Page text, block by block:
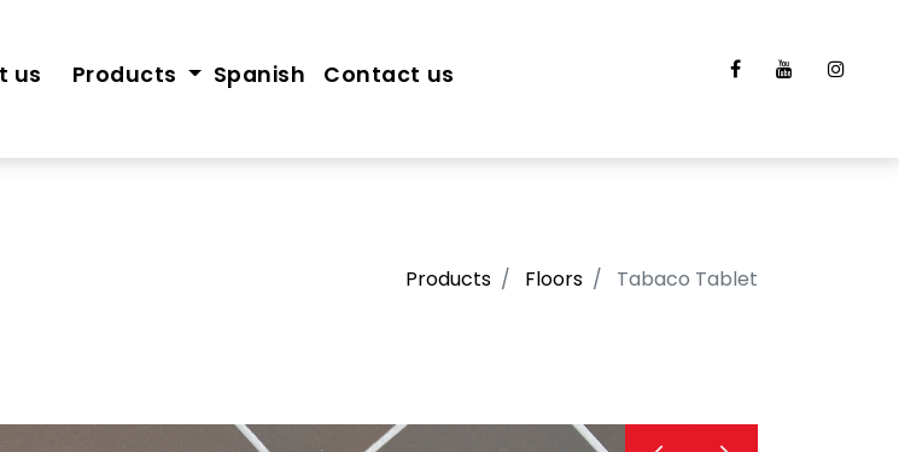
us Products Spanish Contact us
Products Floors Tabaco Tablet